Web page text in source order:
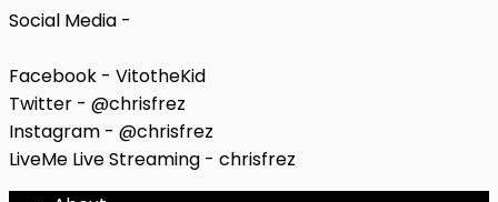
Social Media -
Facebook - VitotheKid
Twitter - @chrisfrez
Instagram - @chrisfrez
LiveMe Live Streaming - chrisfrez